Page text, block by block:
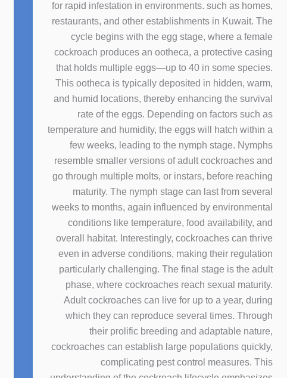
for rapid infestation in environments. such as homes,
restaurants, and other establishments in Kuwait. The
cycle begins with the egg stage, where a female
cockroach produces an ootheca, a protective casing
that holds multiple eggs—up to 40 in some species.
This ootheca is typically deposited in hidden, warm,
and humid locations, thereby enhancing the survival
rate of the eggs. Depending on factors such as
temperature and humidity, the eggs will hatch within a
few weeks, leading to the nymph stage. Nymphs
resemble smaller versions of adult cockroaches and
go through multiple molts, or instars, before reaching
maturity. The nymph stage can last from several
weeks to months, again influenced by environmental
conditions like temperature, food availability, and
overall habitat. Interestingly, cockroaches can thrive
even in adverse conditions, making their regulation
particularly challenging. The final stage is the adult
phase, where cockroaches reach sexual maturity.
Adult cockroaches can live for up to a year, during
which they can reproduce several times. Through
their prolific breeding and adaptable nature,
cockroaches can establish large populations quickly,
complicating pest control measures. This